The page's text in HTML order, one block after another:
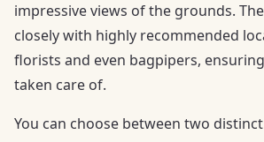
impressive views of the grounds.
closely with highly recommended
florists and even bagpipers,
taken care of.
You can choose between two